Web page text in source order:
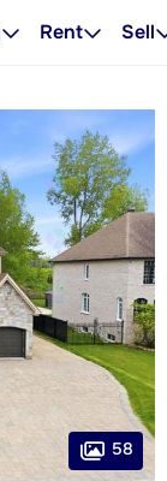
Rent Sell
58